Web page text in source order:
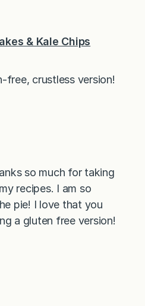
& Kale Chips
free, crustless version!
so much for taking
recipes. I am so
pie! I love that you
a gluten free version!